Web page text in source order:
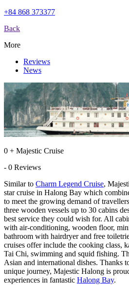
+84 868 373377
Back
More
Reviews
News
0 + Majestic Cruise
- 0 Reviews
Similar to Charm Legend Cruise,
star cruise in Halong Bay which
to meet the growing demand of
three wooden vessels up to 30 cabins
best service they could wish for. All
with air-conditioning, wooden floor,
bathroom with hairdryer and free
cruises offer include the cooking class,
Tai Chi, swimming and squid fishing.
Asian and international dishes. Thanks
unique journey, Majestic Halong is
experiences in fantastic Halong Bay.